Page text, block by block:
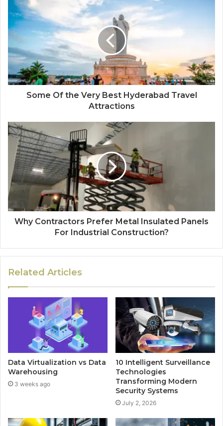
Some Of the Very Best Hyderabad Travel
Attractions
Why Contractors Prefer Metal Insulated Panels
For Industrial Construction?
Related Articles
Data Virtualization vs Data
Warehousing
3 weeks ago
10 Intelligent Surveillance
Technologies
Transforming Modern
Security Systems
July 2, 2026